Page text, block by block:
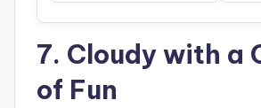
7. Cloudy with a
of Fun